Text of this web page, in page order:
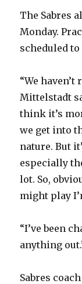
The Sabres
Monday.
scheduled
“We
Mittelstadt
think it’s
we get into
nature. But
especially
lot. So,
might play
“I’ve been
anything
Sabres